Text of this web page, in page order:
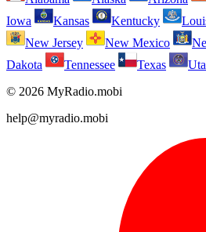
Iowa
Kansas Kentucky
New Jersey
New Mexico
Dakota
Tennessee Texas
© 2026 MyRadio.mobi
help@myradio.mobi